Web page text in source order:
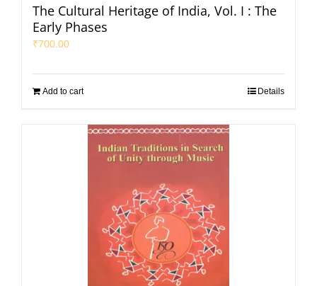
The Cultural Heritage of India, Vol. I : The
Early Phases
₹700.00
Add to cart Details